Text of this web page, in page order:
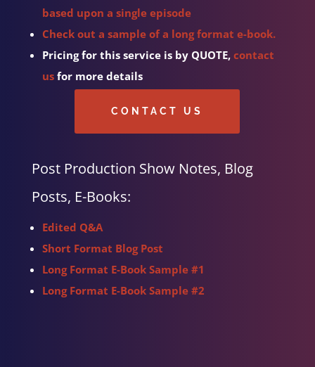
based upon a single episode
Check out a sample of a long format e-book.
Pricing for this service is by QUOTE, contact
usfor more details
CONTACT US
Post Production Show Notes, Blog
Posts, E-Books:
Edited Q&A
Short Format Blog Post
Long Format E-Book Sample #1
Long Format E-Book Sample #2